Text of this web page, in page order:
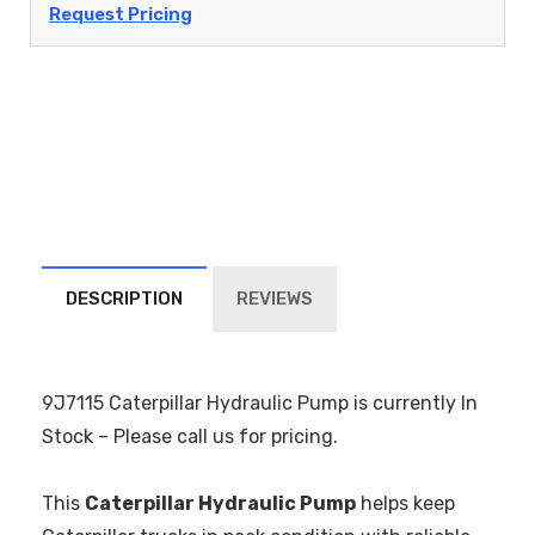
Request Pricing
DESCRIPTION REVIEWS
9J7115 Caterpillar Hydraulic Pump is currently In
Stock – Please call us for pricing.
This Caterpillar Hydraulic Pump helps keep